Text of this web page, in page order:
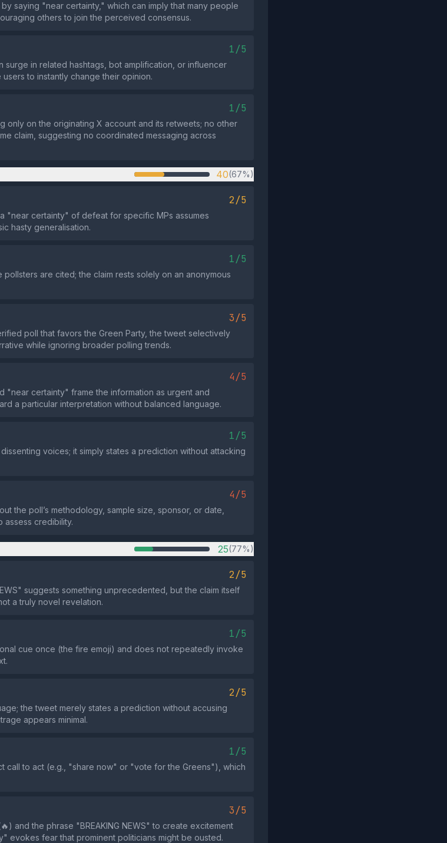
saying "near certainty," which can imply that many people
others to join the perceived consensus.
1/5
in related hashtags, bot amplification, or influencer
to instantly change their opinion.
1/5
only on the originating X account and its retweets; no other
claim, suggesting no coordinated messaging across
40(67%)
2/5
"near certainty" of defeat for specific MPs assumes
hasty generalisation.
1/5
are cited; the claim rests solely on an anonymous
3/5
poll that favors the Green Party, the tweet selectively
while ignoring broader polling trends.
4/5
"near certainty" frame the information as urgent and
a particular interpretation without balanced language.
1/5
voices; it simply states a prediction without attacking
4/5
the poll’s methodology, sample size, sponsor, or date,
assess credibility.
25(77%)
2/5
suggests something unprecedented, but the claim itself
a truly novel revelation.
1/5
cue once (the fire emoji) and does not repeatedly invoke
2/5
the tweet merely states a prediction without accusing
appears minimal.
1/5
call to act (e.g., "share now" or "vote for the Greens"), which
3/5
and the phrase "BREAKING NEWS" to create excitement
evokes fear that prominent politicians might be ousted.